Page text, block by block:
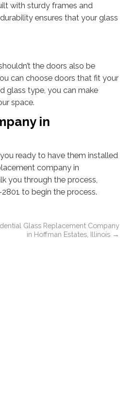
with sturdy frames and
ensures that your glass
the doors also be
can choose doors that fit your
glass type, you can make
space.
in
ready to have them installed
company in
you through the process,
to begin the process.
Glass Replacement Company
in Hoffman Estates, Illinois →